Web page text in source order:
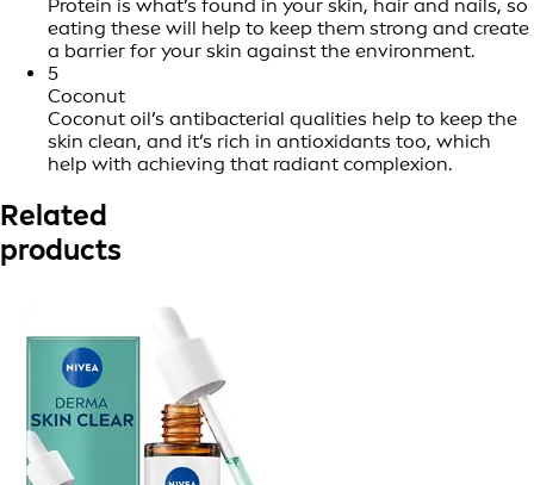
Protein is what’s found in your skin, hair and nails, so
eating these will help to keep them strong and create
a barrier for your skin against the environment.
5
Coconut
Coconut oil’s antibacterial qualities help to keep the
skin clean, and it’s rich in antioxidants too, which
help with achieving that radiant complexion.
Related
products